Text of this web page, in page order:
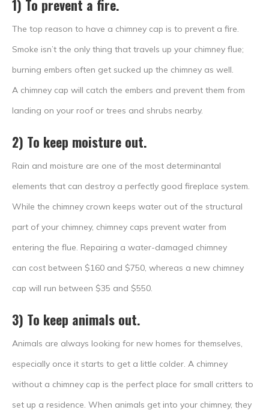
1) To prevent a fire.
The top reason to have a chimney cap is to prevent a fire.
Smoke isn’t the only thing that travels up your chimney flue;
burning embers often get sucked up the chimney as well.
A chimney cap will catch the embers and prevent them from
landing on your roof or trees and shrubs nearby.
2) To keep moisture out.
Rain and moisture are one of the most determinantal
elements that can destroy a perfectly good fireplace system.
While the chimney crown keeps water out of the structural
part of your chimney, chimney caps prevent water from
entering the flue. Repairing a water-damaged chimney
can cost between $160 and $750, whereas a new chimney
cap will run between $35 and $550.
3) To keep animals out.
Animals are always looking for new homes for themselves,
especially once it starts to get a little colder. A chimney
without a chimney cap is the perfect place for small critters to
set up a residence. When animals get into your chimney, they